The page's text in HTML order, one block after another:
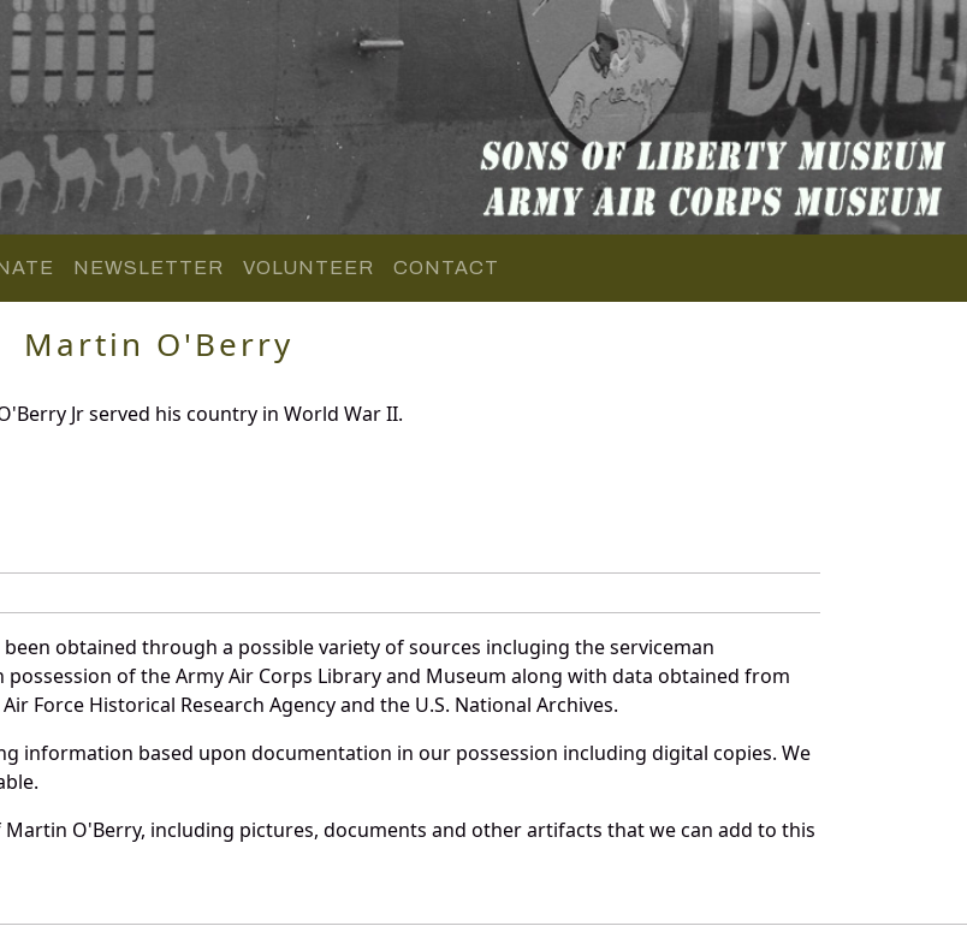
NEWSLETTER VOLUNTEER CONTACT
Martin O'Berry
Jr served his country in World War II.
obtained through a possible variety of sources incluging the serviceman
of the Army Air Corps Library and Museum along with data obtained from
Force Historical Research Agency and the U.S. National Archives.
information based upon documentation in our possession including digital copies. We
O'Berry, including pictures, documents and other artifacts that we can add to this